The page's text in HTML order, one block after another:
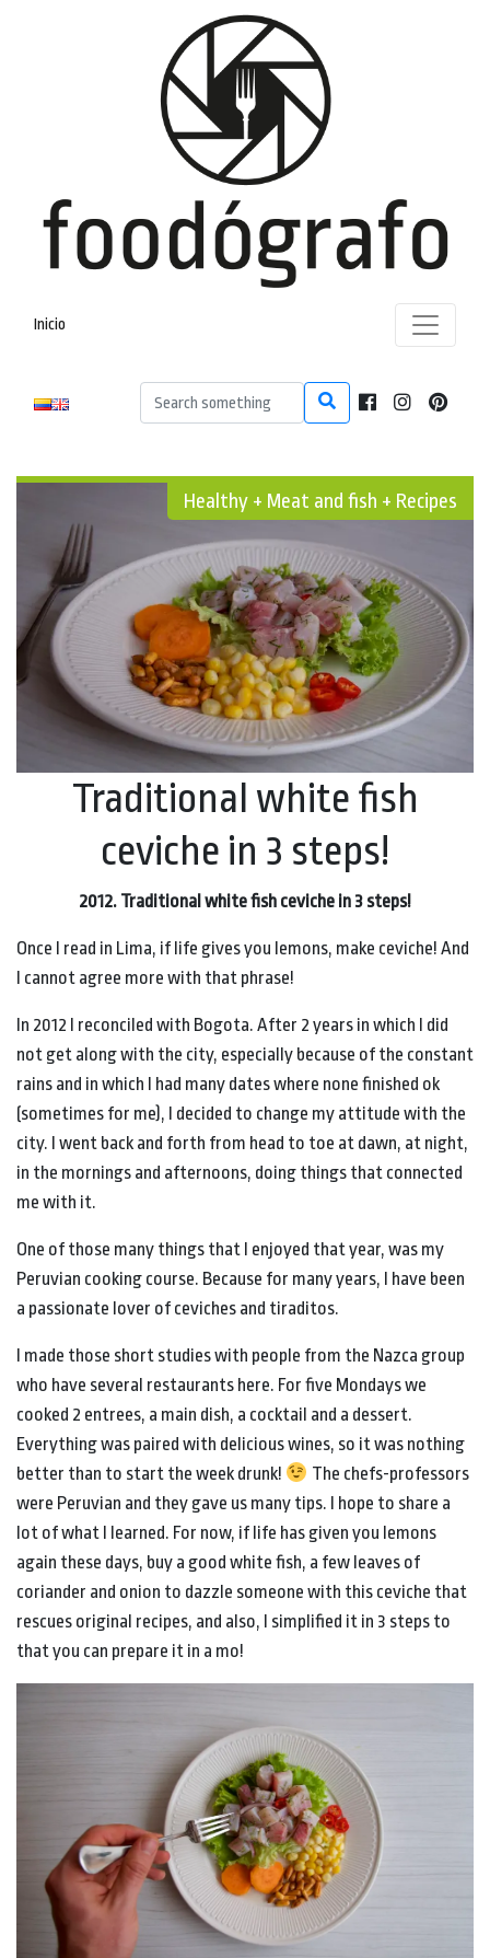
Inicio
Healthy + Meat and fish + Recipes
Traditional white fish
ceviche in 3 steps!
2012. Traditional white fish ceviche in 3 steps!
Once I read in Lima, if life gives you lemons, make ceviche! And
I cannot agree more with that phrase!
In 2012 I reconciled with Bogota. After 2 years in which I did
not get along with the city, especially because of the constant
rains and in which I had many dates where none finished ok
(sometimes for me), I decided to change my attitude with the
city. I went back and forth from head to toe at dawn, at night,
in the mornings and afternoons, doing things that connected
me with it.
One of those many things that I enjoyed that year, was my
Peruvian cooking course. Because for many years, I have been
a passionate lover of ceviches and tiraditos.
I made those short studies with people from the Nazca group
who have several restaurants here. For five Mondays we
cooked 2 entrees, a main dish, a cocktail and a dessert.
Everything was paired with delicious wines, so it was nothing
better than to start the week drunk!
The chefs-professors
were Peruvian and they gave us many tips. I hope to share a
lot of what I learned. For now, if life has given you lemons
again these days, buy a good white fish, a few leaves of
coriander and onion to dazzle someone with this ceviche that
rescues original recipes, and also, I simplified it in 3 steps to
that you can prepare it in a mo!